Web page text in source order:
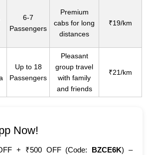
6-7
Passengers
Premium
cabs for long
distances
₹19/km
Up to 18
Passengers
Pleasant
group travel
with family
and friends
₹21/km
Now!
+ ₹500 OFF (Code: BZCE6K) –